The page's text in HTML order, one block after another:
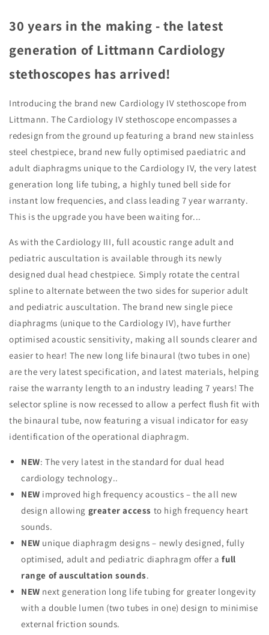
30 years in the making - the latest
generation of Littmann Cardiology
stethoscopes has arrived!
Introducing the brand new Cardiology IV stethoscope from
Littmann. The Cardiology IV stethoscope encompasses a
redesign from the ground up featuring a brand new stainless
steel chestpiece, brand new fully optimised paediatric and
adult diaphragms unique to the Cardiology IV, the very latest
generation long life tubing, a highly tuned bell side for
instant low frequencies, and class leading 7 year warranty.
This is the upgrade you have been waiting for...
As with the Cardiology III, full acoustic range adult and
pediatric auscultation is available through its newly
designed dual head chestpiece. Simply rotate the central
spline to alternate between the two sides for superior adult
and pediatric auscultation. The brand new single piece
diaphragms (unique to the Cardiology IV), have further
optimised acoustic sensitivity, making all sounds clearer and
easier to hear! The new long life binaural (two tubes in one)
are the very latest specification, and latest materials, helping
raise the warranty length to an industry leading 7 years! The
selector spline is now recessed to allow a perfect flush fit with
the binaural tube, now featuring a visual indicator for easy
identification of the operational diaphragm.
NEW: The very latest in the standard for dual head
cardiology technology..
NEW improved high frequency acoustics – the all new
design allowing greater access to high frequency heart
sounds.
NEW unique diaphragm designs – newly designed, fully
optimised, adult and pediatric diaphragm offer afull
range of auscultation sounds.
NEW next generation long life tubing for greater longevity
with a double lumen (two tubes in one) design to minimise
external friction sounds.